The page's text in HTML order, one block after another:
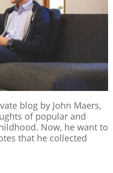
blog by John Maers,
of popular and
Now, he want to
that he collected